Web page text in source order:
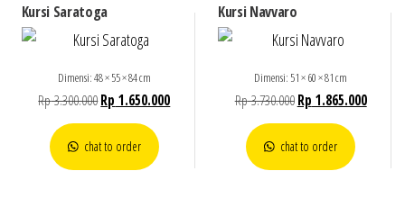
Kursi Saratoga
Dimensi: 48 × 55 × 84 cm
Rp3.300.000Rp 1.650.000
chat to order
Kursi Navvaro
Dimensi: 51 × 60 × 81 cm
Rp3.730.000 Rp 1.865.000
chat to order